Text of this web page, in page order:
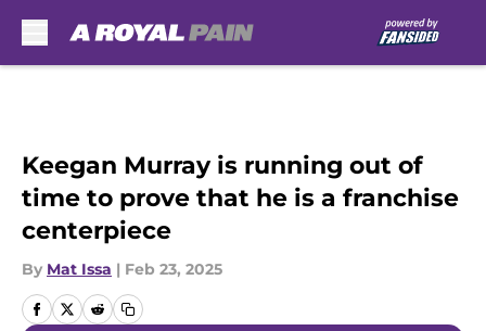
Keegan Murray is running out of
time to prove that he is a franchise
centerpiece
By Mat Issa | Feb 23, 2025